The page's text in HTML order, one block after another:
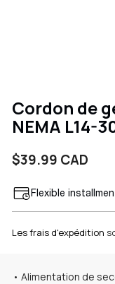
Cordon de
NEMA L14-
Prix
habituel
$39.99 CAD
Flexible
Les frais d'expédition
• Alimentation de